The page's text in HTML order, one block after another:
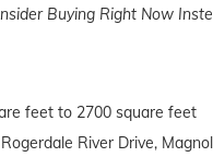
Buying Right Now
feet to 2700 square feet
River Drive,